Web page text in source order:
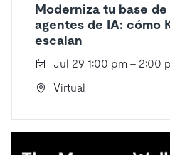
Moderniza tu base
agentes de IA: cómo
escalan
Jul 29 1:00 pm - 2:00
Virtual